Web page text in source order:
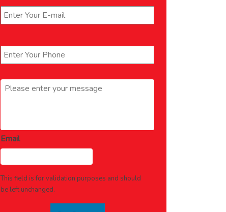
Message *
Email
This field is for validation purposes and should
be left unchanged.